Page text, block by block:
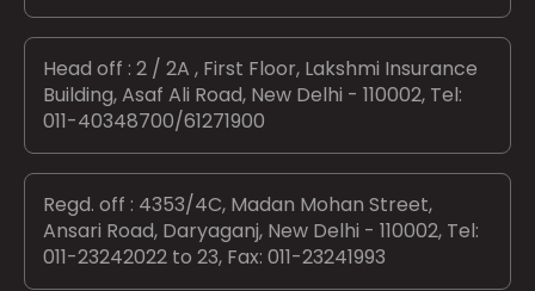
Head off : 2 / 2A , First Floor, Lakshmi Insurance
Building, Asaf Ali Road, New Delhi - 110002, Tel:
011-40348700/61271900
Regd. off : 4353/4C, Madan Mohan Street,
Ansari Road, Daryaganj, New Delhi - 110002, Tel:
011-23242022 to 23, Fax: 011-23241993